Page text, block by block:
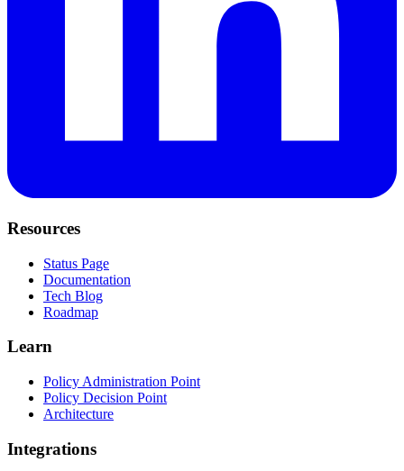
Resources
Status Page
Documentation
Tech Blog
Roadmap
Learn
Policy Administration Point
Policy Decision Point
Architecture
Integrations